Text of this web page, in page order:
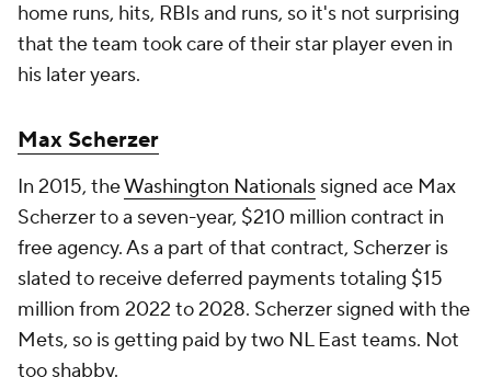
home runs, hits, RBIs and runs, so it's not surprising
that the team took care of their star player even in
his later years.
Max Scherzer
In 2015, theWashington Nationals signed ace Max
Scherzer to a seven-year, $210 million contract in
free agency. As a part of that contract, Scherzer is
slated to receive deferred payments totaling $15
million from 2022 to 2028. Scherzer signed with the
Mets, so is getting paid by two NL East teams. Not
too shabby.